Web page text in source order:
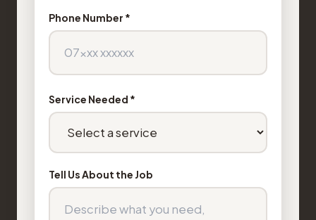
Phone Number *
Service Needed *
Tell Us About the Job